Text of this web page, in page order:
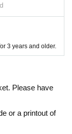
3 years and older.
Please have
or a printout of